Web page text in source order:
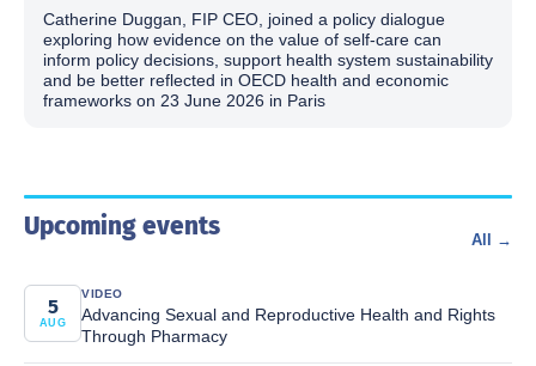
Catherine Duggan, FIP CEO, joined a policy dialogue
exploring how evidence on the value of self-care can
inform policy decisions, support health system sustainability
and be better reflected in OECD health and economic
frameworks on 23 June 2026 in Paris
Upcoming events All →
5
AUG
VIDEO
Advancing Sexual and Reproductive Health and Rights
Through Pharmacy